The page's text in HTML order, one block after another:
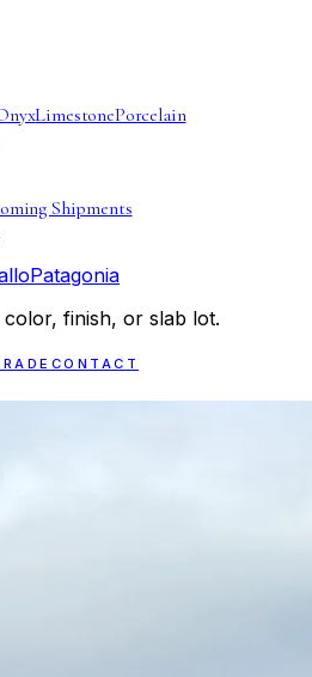
LimestonePorcelain
Shipments
Patagonia
finish, or slab lot.
CONTACT